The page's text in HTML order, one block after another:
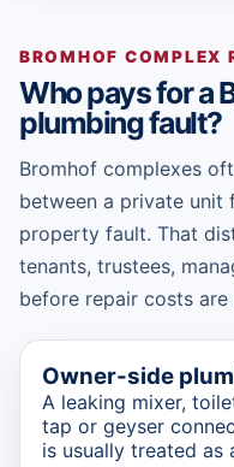
BROMHOF COMPLEX
Who pays for a
plumbing fault?
Bromhof complexes
between a private unit
property fault. That
tenants, trustees,
before repair costs are
Owner-side
A leaking mixer,
tap or geyser
is usually treated as